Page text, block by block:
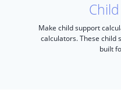
Make child support
calculators. These child
built